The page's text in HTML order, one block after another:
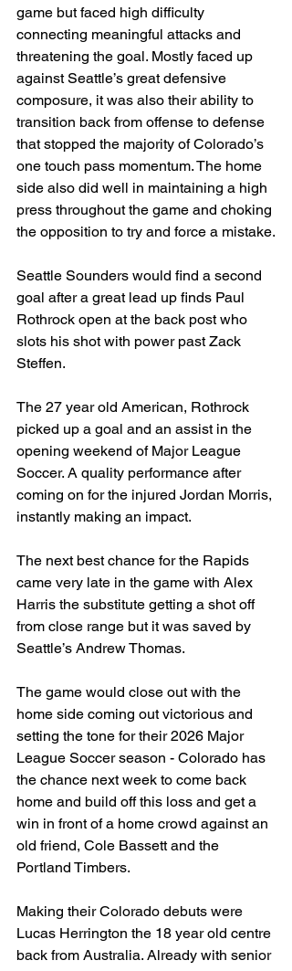
game but faced high difficulty
connecting meaningful attacks and
threatening the goal. Mostly faced up
against Seattle’s great defensive
composure, it was also their ability to
transition back from offense to defense
that stopped the majority of Colorado’s
one touch pass momentum. The home
side also did well in maintaining a high
press throughout the game and choking
the opposition to try and force a mistake.
Seattle Sounders would find a second
goal after a great lead up finds Paul
Rothrock open at the back post who
slots his shot with power past Zack
Steffen.
The 27 year old American, Rothrock
picked up a goal and an assist in the
opening weekend of Major League
Soccer. A quality performance after
coming on for the injured Jordan Morris,
instantly making an impact.
The next best chance for the Rapids
came very late in the game with Alex
Harris the substitute getting a shot off
from close range but it was saved by
Seattle’s Andrew Thomas.
The game would close out with the
home side coming out victorious and
setting the tone for their 2026 Major
League Soccer season - Colorado has
the chance next week to come back
home and build off this loss and get a
win in front of a home crowd against an
old friend, Cole Bassett and the
Portland Timbers.
Making their Colorado debuts were
Lucas Herrington the 18 year old centre
back from Australia. Already with senior